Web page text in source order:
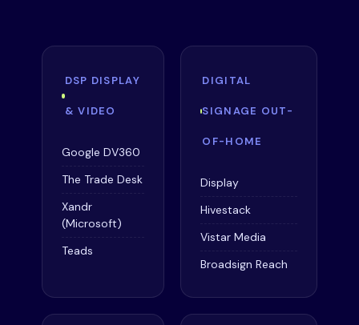
DSP DISPLAY
& VIDEO
Google DV360
The Trade Desk
Xandr
(Microsoft)
Teads
DIGITAL
SIGNAGE OUT-
OF-HOME
Display
Hivestack
Vistar Media
Broadsign Reach